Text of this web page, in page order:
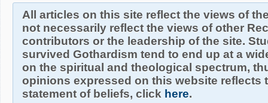
All articles on this site reflect the views of
not necessarily reflect the views of other
contributors or the leadership of the site.
survived Gothardism tend to end up at a
on the spiritual and theological spectrum,
opinions expressed on this website reflects
statement of beliefs, click here.